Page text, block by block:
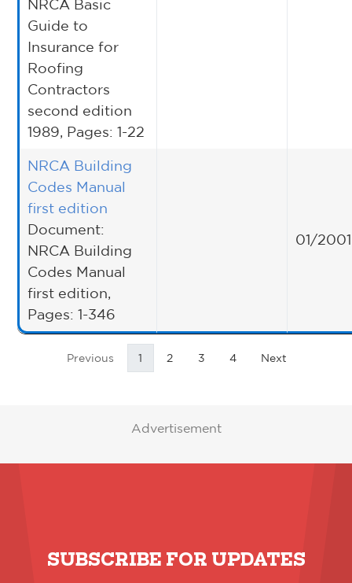
NRCA Basic
Guide to
Insurance for
Roofing
Contractors
second edition
1989, Pages: 1-22
NRCA Building
Codes Manual
first edition
Document:
NRCA Building
Codes Manual
first edition,
Pages: 1-346
01/2001
Previous 1 2 3 4 Next
Advertisement
SUBSCRIBE FOR UPDATES